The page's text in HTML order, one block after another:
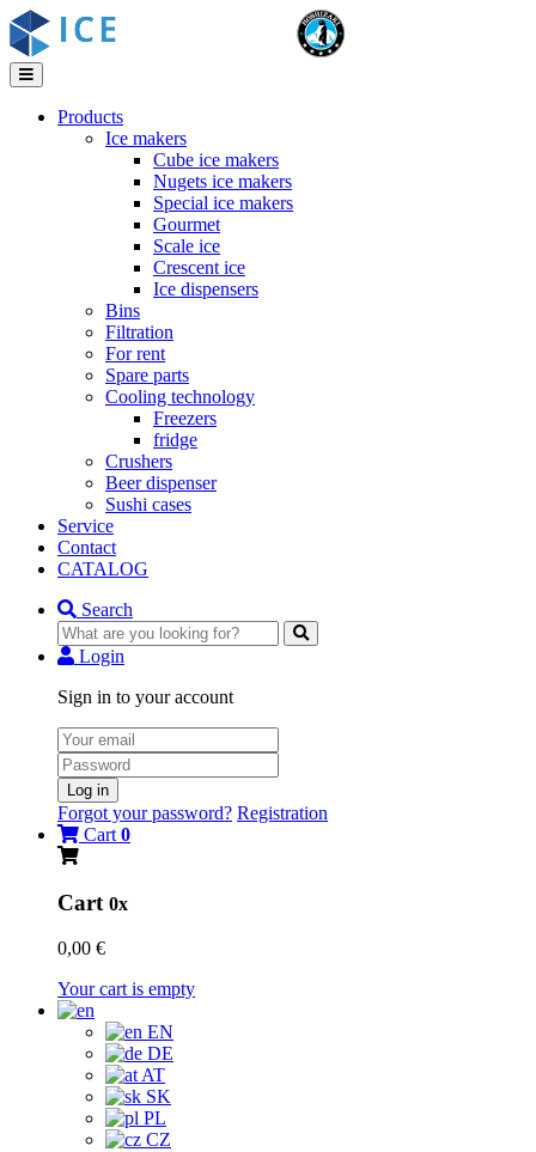
Products
Ice makers
Cube ice makers
Nugets ice makers
Special ice makers
Gourmet
Scale ice
Crescent ice
Ice dispensers
Bins
Filtration
For rent
Spare parts
Cooling technology
Freezers
fridge
Crushers
Beer dispenser
Sushi cases
Service
Contact
CATALOG
Search
Login
Sign in to your account
Log in
Forgot your password? Registration
Cart 0
Cart 0x
0,00 €
Your cart is empty
EN
DE
AT
SK
PL
CZ